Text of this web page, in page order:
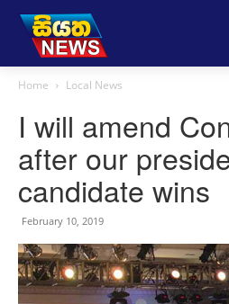
Home Local News
I will amend
after our
candidate wins
February 10, 2019